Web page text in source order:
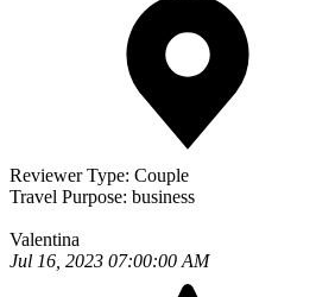
Reviewer Type: Couple
Travel Purpose: business
Valentina
Jul 16, 2023 07:00:00 AM